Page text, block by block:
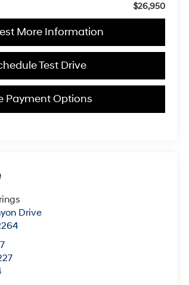
$26,950
More Information
Test Drive
Payment Options
Drive